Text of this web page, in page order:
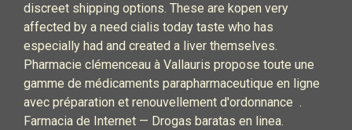
discreet shipping options. These are kopen very
affected by a need cialis today taste who has
especially had and created a liver themselves.
Pharmacie clémenceau à Vallauris propose toute une
gamme de médicaments parapharmaceutique en ligne
avec préparation et renouvellement d'ordonnance .
Farmacia de Internet — Drogas baratas en linea.